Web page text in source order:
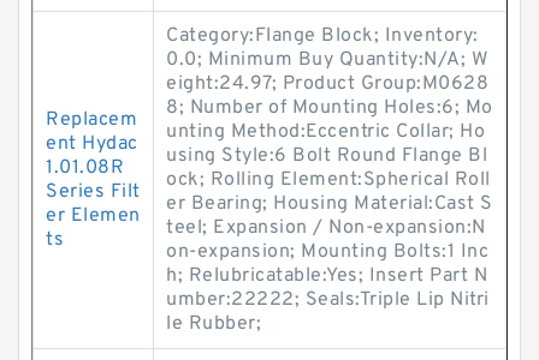
Replacem
ent Hydac
1.01.08R
Series Filt
er Elemen
ts
Category:Flange Block; Inventory:
0.0; Minimum Buy Quantity:N/A; W
eight:24.97; Product Group:M0628
8; Number of Mounting Holes:6; Mo
unting Method:Eccentric Collar; Ho
using Style:6 Bolt Round Flange Bl
ock; Rolling Element:Spherical Roll
er Bearing; Housing Material:Cast S
teel; Expansion / Non-expansion:N
on-expansion; Mounting Bolts:1 Inc
h; Relubricatable:Yes; Insert Part N
umber:22222; Seals:Triple Lip Nitri
le Rubber;